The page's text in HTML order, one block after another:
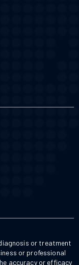
or treatment
or professional
accuracy or efficacy